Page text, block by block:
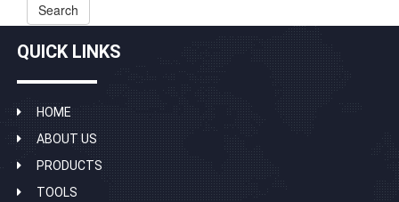
Search
QUICK LINKS
HOME
ABOUT US
PRODUCTS
TOOLS